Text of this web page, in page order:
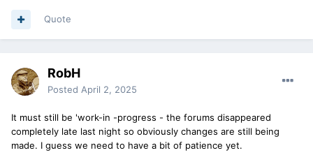
Quote
RobH
Posted April 2, 2025
It must still be 'work-in -progress - the forums disappeared
completely late last night so obviously changes are still being
made. I guess we need to have a bit of patience yet.